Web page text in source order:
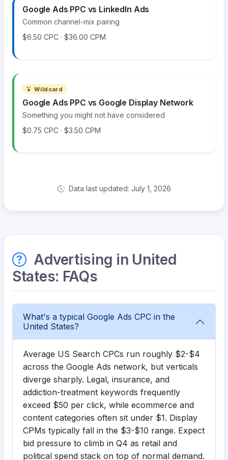
Google Ads PPC vs LinkedIn Ads
Common channel-mix pairing
$6.50 CPC · $36.00 CPM
Wildcard
Google Ads PPC vs Google Display Network
Something you might not have considered
$0.75 CPC · $3.50 CPM
Data last updated: July 1, 2026
Advertising in United
States: FAQs
What's a typical Google Ads CPC in the
United States?
Average US Search CPCs run roughly $2-$4
across the Google Ads network, but verticals
diverge sharply. Legal, insurance, and
addiction-treatment keywords frequently
exceed $50 per click, while ecommerce and
content categories often sit under $1. Display
CPMs typically fall in the $3-$10 range. Expect
bid pressure to climb in Q4 as retail and
political spend stack on top of normal demand.